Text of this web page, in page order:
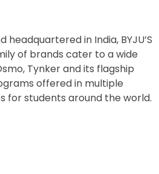
in India, BYJU’S
of brands cater to a wide
Tynker and its flagship
offered in multiple
for students around the world.